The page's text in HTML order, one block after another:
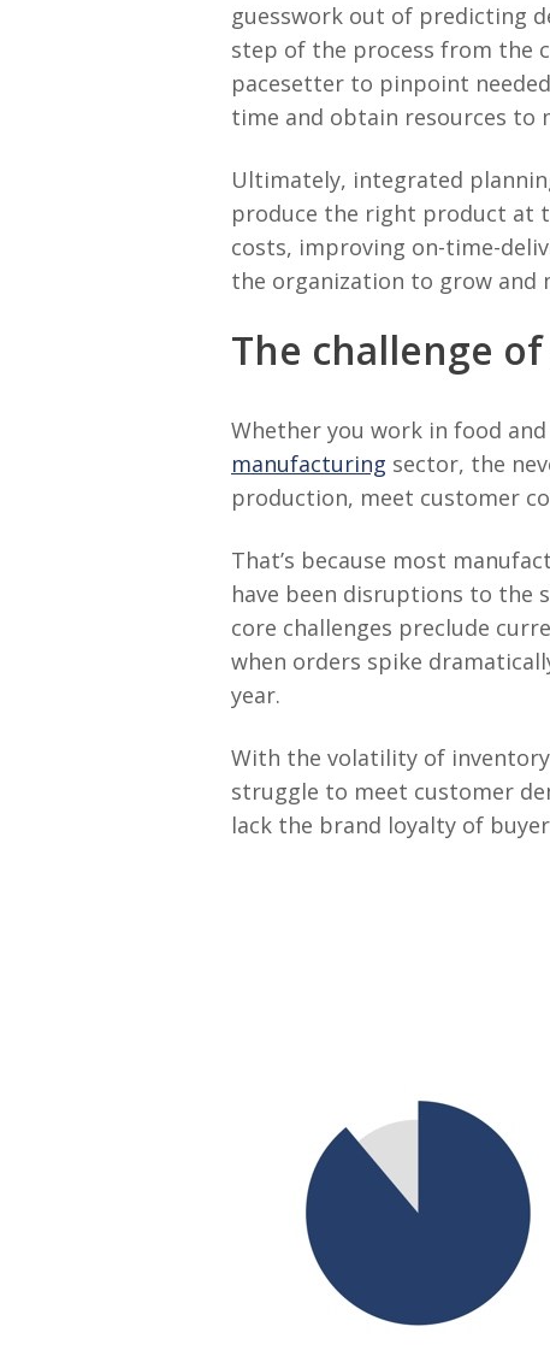
guesswork out of predicting
step of the process from the
pacesetter to pinpoint
time and obtain resources to
Ultimately, integrated
produce the right product at
costs, improving on-time-
the organization to grow and
The challenge
Whether you work in food
manufacturing sector, the
production, meet customer
That’s because most
have been disruptions to the
core challenges preclude
when orders spike
year.
With the volatility of inventory
struggle to meet customer
lack the brand loyalty of